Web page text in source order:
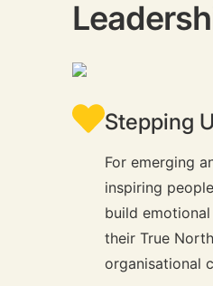
Stepping
For emerging
inspiring
build
their True
organisational